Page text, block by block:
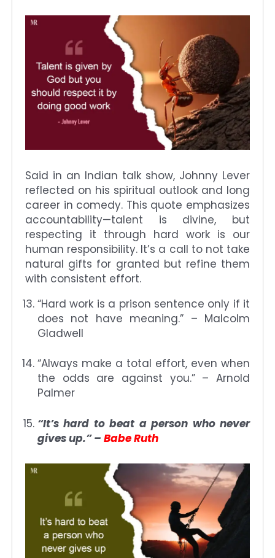
Said in an Indian talk show, Johnny Lever
reflected on his spiritual outlook and long
career in comedy. This quote emphasizes
accountability—talent is divine, but
respecting it through hard work is our
human responsibility. It’s a call to not take
natural gifts for granted but refine them
with consistent effort.
“Hard work is a prison sentence only if it
does not have meaning.” – Malcolm
Gladwell
“Always make a total effort, even when
the odds are against you.” – Arnold
Palmer
“It’s hard to beat a person who never
gives up.” – Babe Ruth